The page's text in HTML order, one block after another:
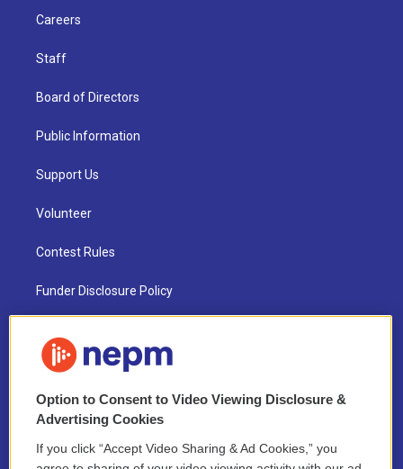
Careers
Staff
Board of Directors
Public Information
Support Us
Volunteer
Contest Rules
Funder Disclosure Policy
NEPM EEO Reports & Statement
2021 License Renewal
Option to Consent to Video Viewing Disclosure &
Advertising Cookies
If you click “Accept Video Sharing & Ad Cookies,” you